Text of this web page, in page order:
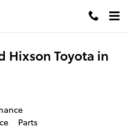
Hixson Toyota in
Parts